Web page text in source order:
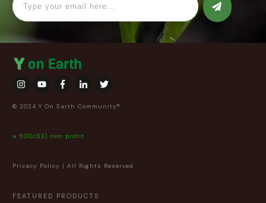
© 2024 Y On Earth Community®
a 501(c)(3) non profit
Privacy Policy | All Rights Reserved.
FEATURED PRODUCTS